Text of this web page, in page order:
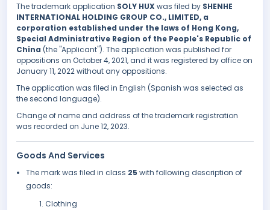
The trademark application SOLY HUX was filed by SHENHE
INTERNATIONAL HOLDING GROUP CO., LIMITED, a
corporation established under the laws of Hong Kong,
Special Administrative Region of the People's Republic of
China (the "Applicant"). The application was published for
oppositions on October 4, 2021, and it was registered by office on
January 11, 2022 without any oppositions.
The application was filed in English (Spanish was selected as
the second language).
Change of name and address of the trademark registration
was recorded on June 12, 2023.
Goods And Services
The mark was filed in class 25 with following description of
goods:
Clothing